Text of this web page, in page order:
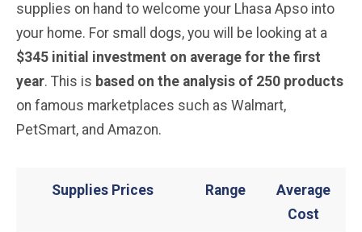
supplies on hand to welcome your Lhasa Apso into
your home. For small dogs, you will be looking at a
$345 initial investment on average for the first
year. This is based on the analysis of 250 products
on famous marketplaces such as Walmart,
PetSmart, and Amazon.
Supplies Prices Range
Average
Cost